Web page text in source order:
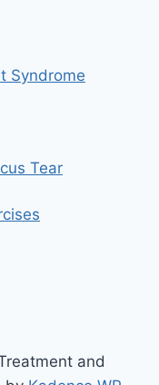
Syndrome
Tear
and